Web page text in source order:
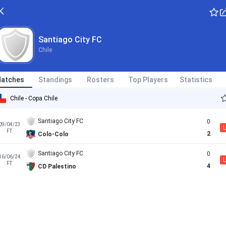
Santiago City FC
Chile
Standings Rosters Top Players Statistics
Chile - Copa Chile
04/23
FT
Santiago City FC
Colo-Colo
0
2
L
06/24
FT
Santiago City FC
CD Palestino
0
4
L